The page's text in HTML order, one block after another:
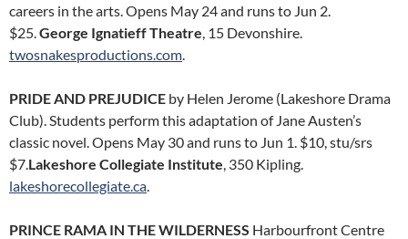
careers in the arts. Opens May 24 and runs to Jun 2.
$25.George Ignatieff Theatre, 15 Devonshire.
twosnakesproductions.com.
PRIDE AND PREJUDICE by Helen Jerome (Lakeshore Drama
Club). Students perform this adaptation of Jane Austen’s
classic novel. Opens May 30 and runs to Jun 1. $10, stu/srs
$7.Lakeshore Collegiate Institute, 350 Kipling.
lakeshorecollegiate.ca.
PRINCE RAMA IN THE WILDERNESS Harbourfront Centre